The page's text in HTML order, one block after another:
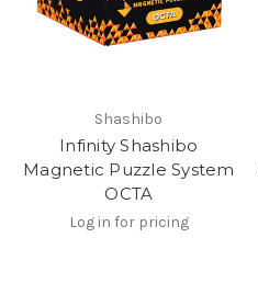
Shashibo
Infinity Shashibo
Magnetic Puzzle System
OCTA
Log in for pricing